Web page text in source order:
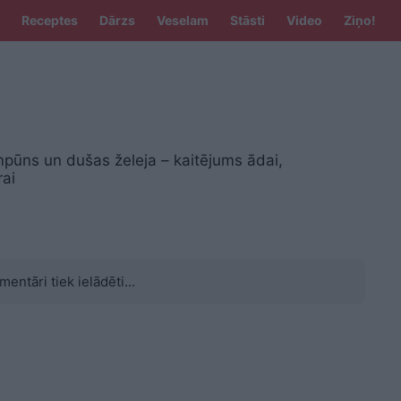
Receptes Dārzs Veselam Stāsti Video Ziņo!
un dušas želeja – kaitējums ādai,
tiek ielādēti...